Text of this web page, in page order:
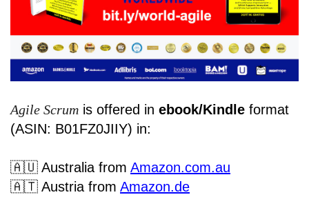
Agile Scrum is offered in ebook/Kindle format
(ASIN: B01FZ0JIIY) in:
🇦🇺 Australia from Amazon.com.au
🇦🇹 Austria from Amazon.de